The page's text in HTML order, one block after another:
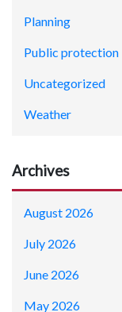
Planning
Public protection
Uncategorized
Weather
Archives
August 2026
July 2026
June 2026
May 2026